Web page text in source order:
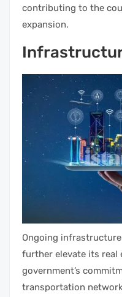
contributing to the
expansion.
Ongoing
further elevate its real
government’s
transportation